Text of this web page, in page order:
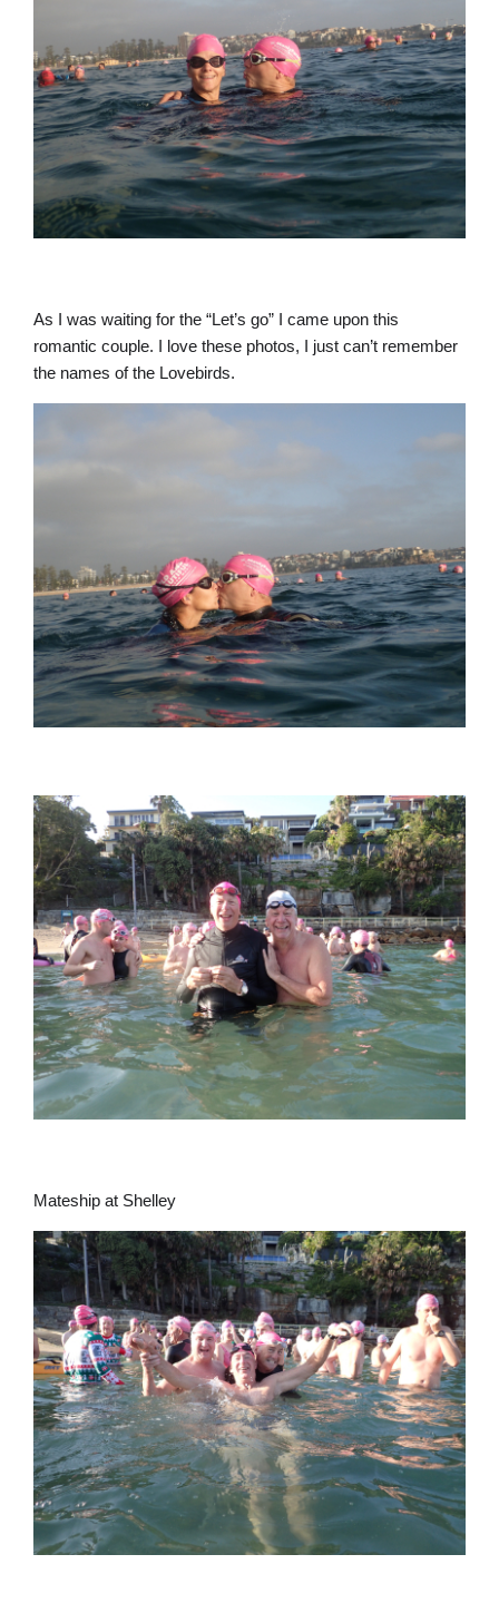
As I was waiting for the “Let’s go” I came upon this
romantic couple. I love these photos, I just can’t remember
the names of the Lovebirds.
Mateship at Shelley